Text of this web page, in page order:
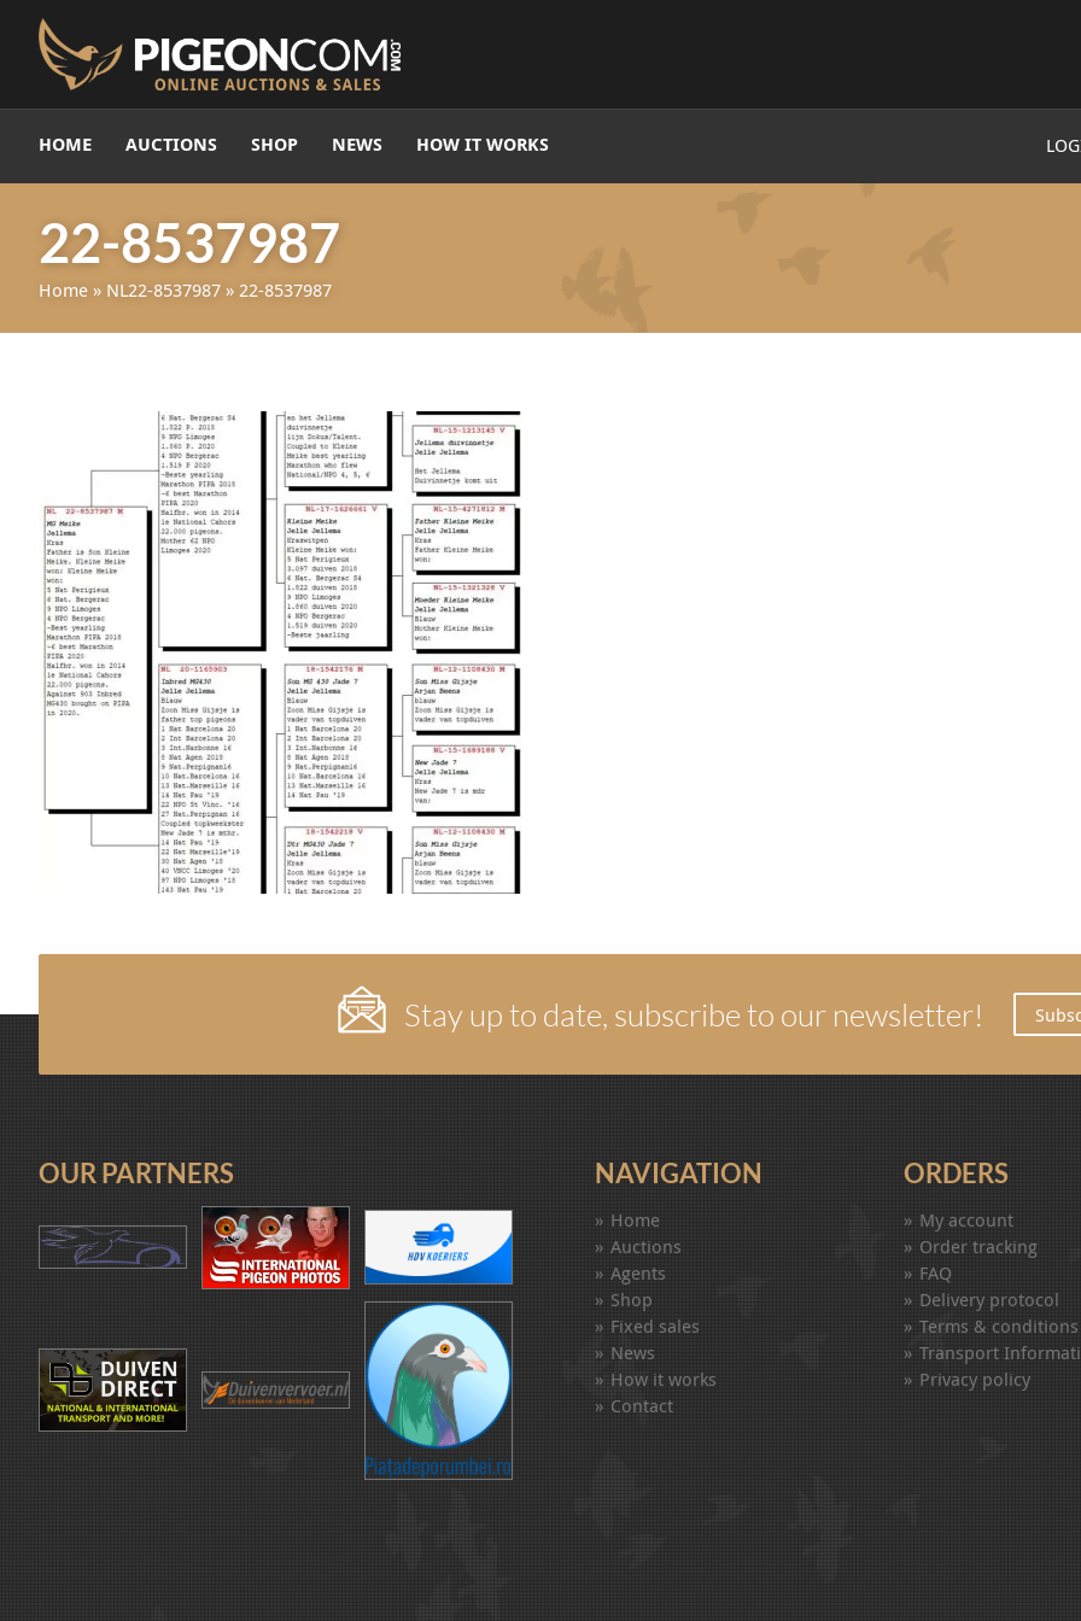
HOME AUCTIONS SHOP NEWS HOW IT WORKS
22-8537987
Home » NL22-8537987 » 22-8537987
Stay up to date, subscribe to our newsletter!
OUR PARTNERS NAVIGATION
Home
Auctions
Agents
Shop
Fixed sales
News
How it works
Contact
ORDERS
My account
Order tracking
FAQ
Delivery protocol
Terms & conditions
Transport
Privacy policy